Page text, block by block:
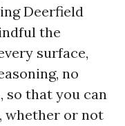
Deerfield
the
surface,
no
so that you can
whether or not